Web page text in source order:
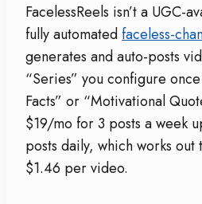
FacelessReels isn’t a UGC-
fully automatedfaceless-
generates and auto-posts
“Series” you configure
Facts” or “Motivational
$19/mo for 3 posts a week
posts daily, which works
$1.46 per video.